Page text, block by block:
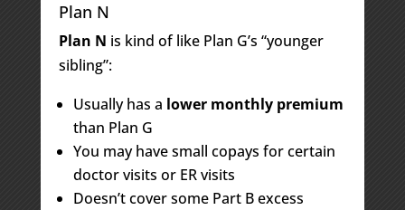
Plan N
Plan N is kind of like Plan G’s “younger
sibling”:
Usually has a lower monthly premium
than Plan G
You may have small copays for certain
doctor visits or ER visits
Doesn’t cover some Part B excess